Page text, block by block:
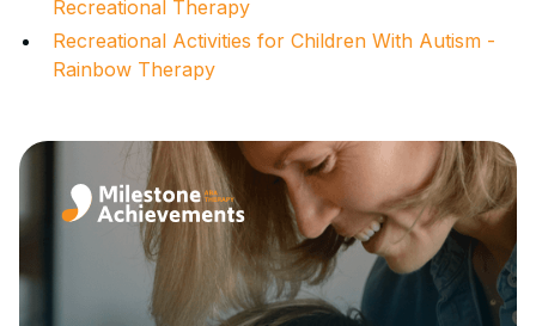
Recreational Therapy
Recreational Activities for Children With Autism -
Rainbow Therapy